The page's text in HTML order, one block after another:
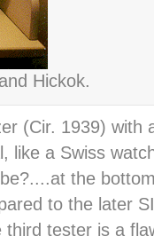
Hickok.
(Cir. 1939) with
like a Swiss
the
to the later
third tester is a